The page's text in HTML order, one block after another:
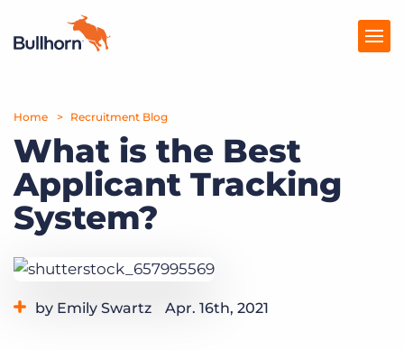
Products
Pricing
Resources
Marketplace
Company
Home Recruitment Blog
What is the Best
Applicant Tracking
System?
by Emily Swartz Apr. 16th, 2021